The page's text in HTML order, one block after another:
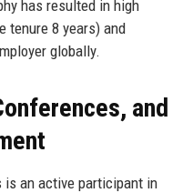
has resulted in high
tenure 8 years) and
globally.
and
is an active participant in